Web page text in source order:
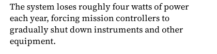
The system loses roughly four watts of power
each year, forcing mission controllers to
gradually shut down instruments and other
equipment.